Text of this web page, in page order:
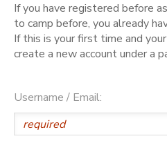
If you have registered before
to camp before, you already
If this is your first time and
create a new account under a
Username / Email:
FINANCES
MAKE A PAYMENT
MESSAGE CENTER